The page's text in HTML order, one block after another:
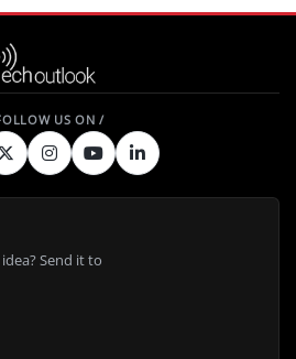
Send it to